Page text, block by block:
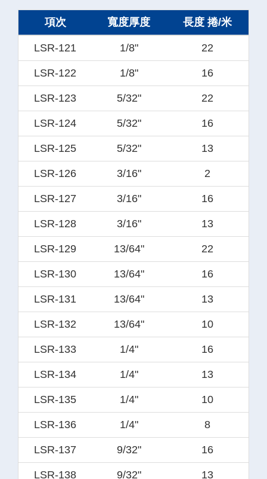
項次 寬度厚度 長度 捲/米
LSR-121 1/8" 22
LSR-122 1/8" 16
LSR-123 5/32" 22
LSR-124 5/32" 16
LSR-125 5/32" 13
LSR-126 3/16" 2
LSR-127 3/16" 16
LSR-128 3/16" 13
LSR-129 13/64" 22
LSR-130 13/64" 16
LSR-131 13/64" 13
LSR-132 13/64" 10
LSR-133 1/4" 16
LSR-134 1/4" 13
LSR-135 1/4" 10
LSR-136 1/4" 8
LSR-137 9/32" 16
LSR-138 9/32" 13